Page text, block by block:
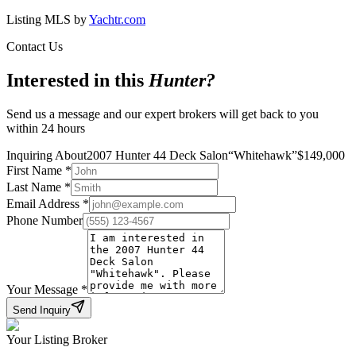
Listing MLS byYachtr.com
Contact Us
Interested in this Hunter?
Send us a message and our expert brokers will get back to you
within 24 hours
Inquiring About2007 Hunter 44 Deck Salon“Whitehawk”$149,000
First Name *
Last Name *
Email Address *
Phone Number
Your Message *
Send Inquiry
Your Listing Broker